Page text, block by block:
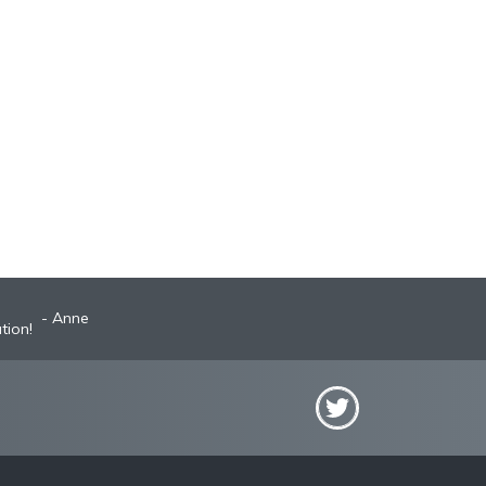
Anne
A+ broker!